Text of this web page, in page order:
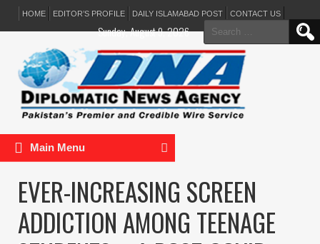
HOME EDITOR’S PROFILE DAILY ISLAMABAD POST CONTACT US
Search
for:
Sunday, August 9, 2026
Main Menu
EVER-INCREASING SCREEN
ADDICTION AMONG TEENAGE